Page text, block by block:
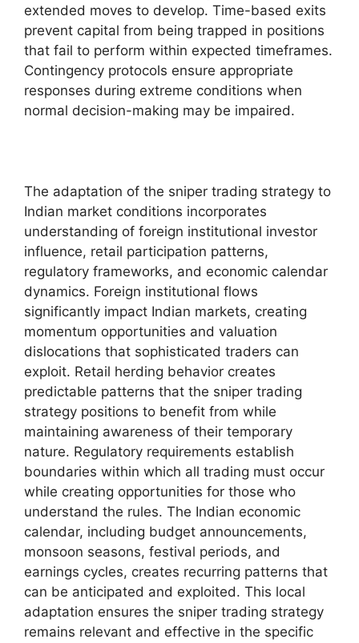
extended moves to develop. Time-based exits
prevent capital from being trapped in positions
that fail to perform within expected timeframes.
Contingency protocols ensure appropriate
responses during extreme conditions when
normal decision-making may be impaired.
The adaptation of the sniper trading strategy to
Indian market conditions incorporates
understanding of foreign institutional investor
influence, retail participation patterns,
regulatory frameworks, and economic calendar
dynamics. Foreign institutional flows
significantly impact Indian markets, creating
momentum opportunities and valuation
dislocations that sophisticated traders can
exploit. Retail herding behavior creates
predictable patterns that the sniper trading
strategy positions to benefit from while
maintaining awareness of their temporary
nature. Regulatory requirements establish
boundaries within which all trading must occur
while creating opportunities for those who
understand the rules. The Indian economic
calendar, including budget announcements,
monsoon seasons, festival periods, and
earnings cycles, creates recurring patterns that
can be anticipated and exploited. This local
adaptation ensures the sniper trading strategy
remains relevant and effective in the specific